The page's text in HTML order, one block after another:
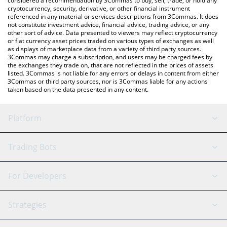
cryptocurrency, security, derivative, or other financial instrument
referenced in any material or services descriptions from 3Commas. It does
not constitute investment advice, financial advice, trading advice, or any
other sort of advice. Data presented to viewers may reflect cryptocurrency
or fiat currency asset prices traded on various types of exchanges as well
as displays of marketplace data from a variety of third party sources.
3Commas may charge a subscription, and users may be charged fees by
the exchanges they trade on, that are not reflected in the prices of assets
listed. 3Commas is not liable for any errors or delays in content from either
3Commas or third party sources, nor is 3Commas liable for any actions
taken based on the data presented in any content.
Platform
GRID Bot
Signal Bot
SmartTrade
AI Assistant
Trading Bots
Binance
Bitfinex
Tether
For Developers
API Reference
Strategies